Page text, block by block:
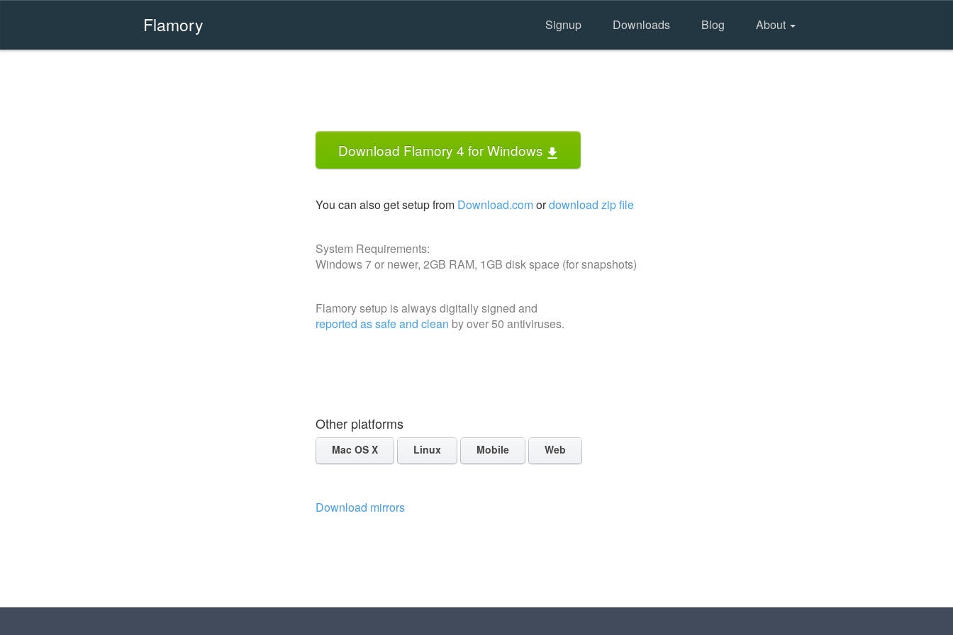
Flamory Signup Downloads Blog About
Download Flamory 4 for Windows
You can also get setup from Download.comordownload zip file
System Requirements:
Windows 7 or newer, 2GB RAM, 1GB disk space (for snapshots)
Flamory setup is always digitally signed and
reported as safe and clean by over 50 antiviruses.
Other platforms
Mac OS X Linux Mobile Web
Download mirrors